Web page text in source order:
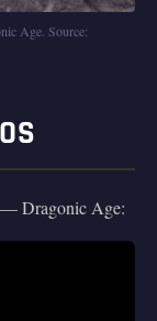
Age. Source:
— Dragonic Age: